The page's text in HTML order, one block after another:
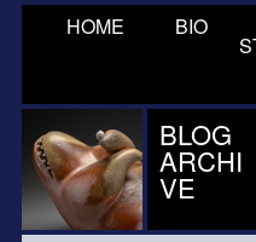
HOME BIO
BLOG
ARCHI
VE